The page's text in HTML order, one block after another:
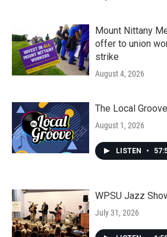
Mount Nittany
offer to union
strike
August 4, 2026
The Local
August 1, 2026
LISTEN •
WPSU Jazz
July 31, 2026